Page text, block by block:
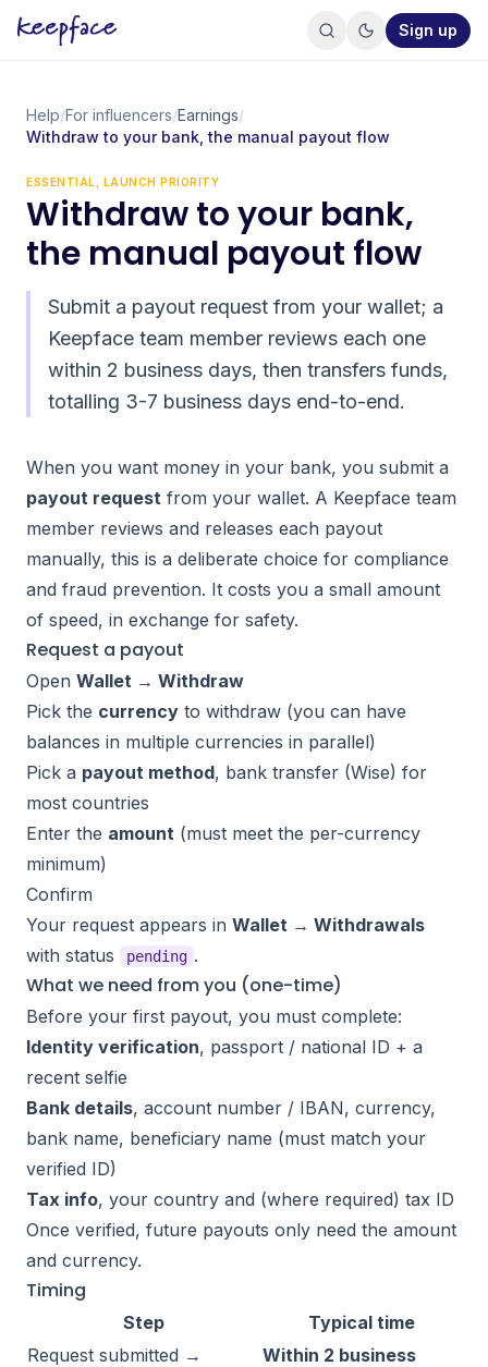
Sign up
Help/For influencers/Earnings/
Withdraw to your bank, the manual payout flow
ESSENTIAL, LAUNCH PRIORITY
Withdraw to your bank,
the manual payout flow
Submit a payout request from your wallet; a
Keepface team member reviews each one
within 2 business days, then transfers funds,
totalling 3-7 business days end-to-end.
When you want money in your bank, you submit a
payout request from your wallet. A Keepface team
member reviews and releases each payout
manually, this is a deliberate choice for compliance
and fraud prevention. It costs you a small amount
of speed, in exchange for safety.
Request a payout
Open Wallet → Withdraw
Pick the currency to withdraw (you can have
balances in multiple currencies in parallel)
Pick a payout method, bank transfer (Wise) for
most countries
Enter the amount (must meet the per-currency
minimum)
Confirm
Your request appears in Wallet → Withdrawals
with status
pending .
What we need from you (one-time)
Before your first payout, you must complete:
Identity verification, passport / national ID + a
recent selfie
Bank details, account number / IBAN, currency,
bank name, beneficiary name (must match your
verified ID)
Tax info, your country and (where required) tax ID
Once verified, future payouts only need the amount
and currency.
Timing
Step
Typical time
Request submitted →
Within 2 business